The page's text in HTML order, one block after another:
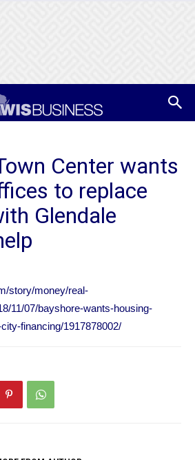
Center wants
to replace
Glendale
story/money/real-
11/07/bayshore-wants-housing-
financing/1917878002/